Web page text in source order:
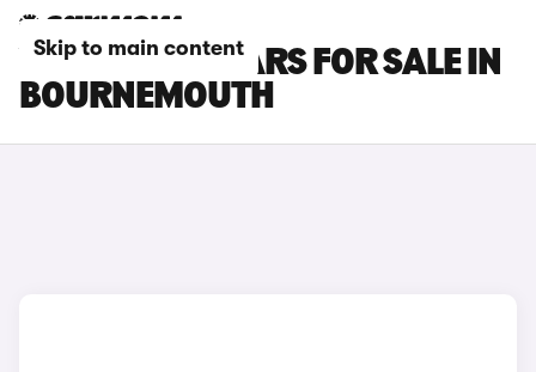
Skip to main content
VOLVO EX90 CARS FOR SALE IN
BOURNEMOUTH